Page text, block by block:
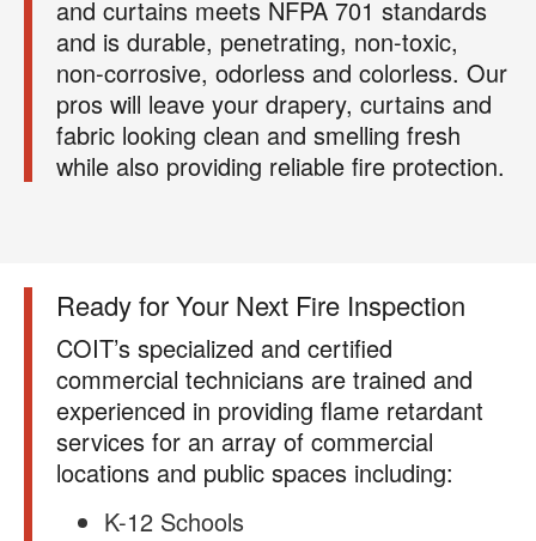
and curtains meets NFPA 701 standards
and is durable, penetrating, non-toxic,
non-corrosive, odorless and colorless. Our
pros will leave your drapery, curtains and
fabric looking clean and smelling fresh
while also providing reliable fire protection.
Ready for Your Next Fire Inspection
COIT’s specialized and certified
commercial technicians are trained and
experienced in providing flame retardant
services for an array of commercial
locations and public spaces including:
K-12 Schools